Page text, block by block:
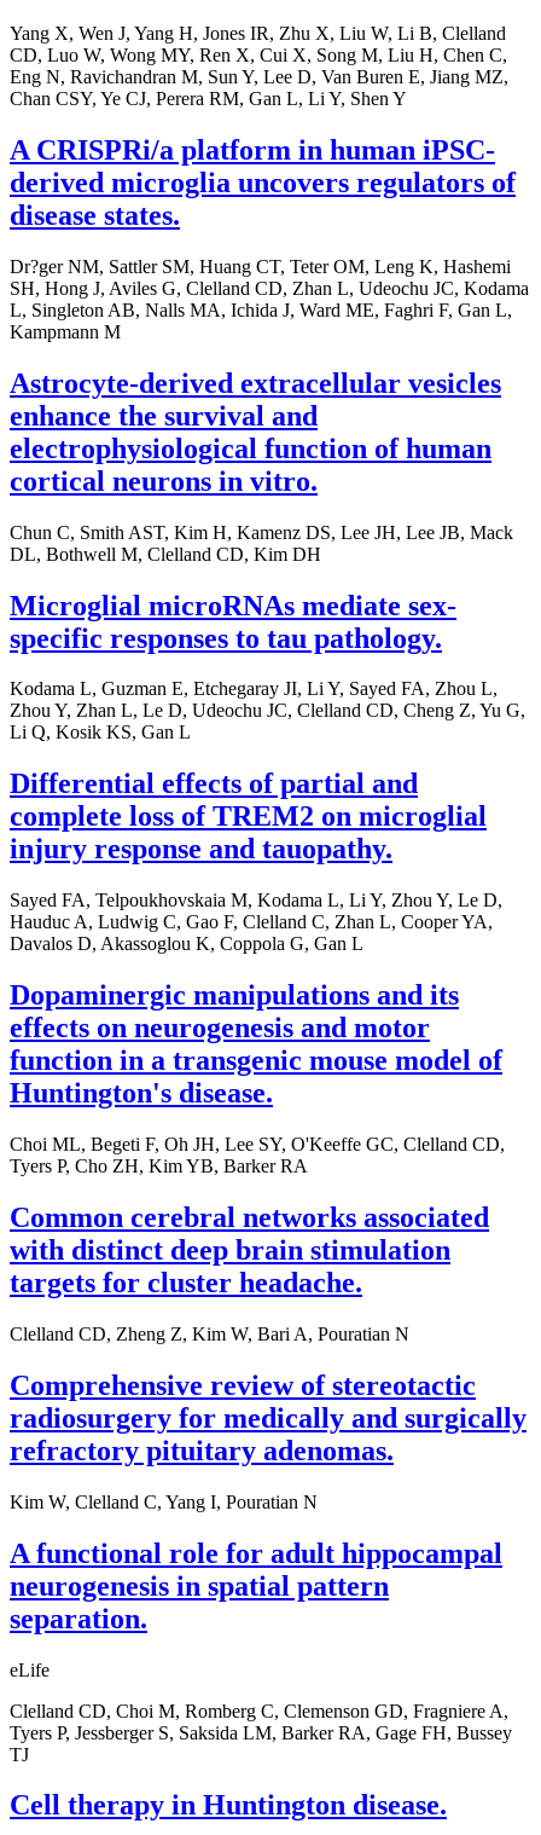
Yang X, Wen J, Yang H, Jones IR, Zhu X, Liu W, Li B, Clelland
CD, Luo W, Wong MY, Ren X, Cui X, Song M, Liu H, Chen C,
Eng N, Ravichandran M, Sun Y, Lee D, Van Buren E, Jiang MZ,
Chan CSY, Ye CJ, Perera RM, Gan L, Li Y, Shen Y
A CRISPRi/a platform in human iPSC-
derived microglia uncovers regulators of
disease states.
Dr?ger NM, Sattler SM, Huang CT, Teter OM, Leng K, Hashemi
SH, Hong J, Aviles G, Clelland CD, Zhan L, Udeochu JC, Kodama
L, Singleton AB, Nalls MA, Ichida J, Ward ME, Faghri F, Gan L,
Kampmann M
Astrocyte-derived extracellular vesicles
enhance the survival and
electrophysiological function of human
cortical neurons in vitro.
Chun C, Smith AST, Kim H, Kamenz DS, Lee JH, Lee JB, Mack
DL, Bothwell M, Clelland CD, Kim DH
Microglial microRNAs mediate sex-
specific responses to tau pathology.
Kodama L, Guzman E, Etchegaray JI, Li Y, Sayed FA, Zhou L,
Zhou Y, Zhan L, Le D, Udeochu JC, Clelland CD, Cheng Z, Yu G,
Li Q, Kosik KS, Gan L
Differential effects of partial and
complete loss of TREM2 on microglial
injury response and tauopathy.
Sayed FA, Telpoukhovskaia M, Kodama L, Li Y, Zhou Y, Le D,
Hauduc A, Ludwig C, Gao F, Clelland C, Zhan L, Cooper YA,
Davalos D, Akassoglou K, Coppola G, Gan L
Dopaminergic manipulations and its
effects on neurogenesis and motor
function in a transgenic mouse model of
Huntington's disease.
Choi ML, Begeti F, Oh JH, Lee SY, O'Keeffe GC, Clelland CD,
Tyers P, Cho ZH, Kim YB, Barker RA
Common cerebral networks associated
with distinct deep brain stimulation
targets for cluster headache.
Clelland CD, Zheng Z, Kim W, Bari A, Pouratian N
Comprehensive review of stereotactic
radiosurgery for medically and surgically
refractory pituitary adenomas.
Kim W, Clelland C, Yang I, Pouratian N
A functional role for adult hippocampal
neurogenesis in spatial pattern
separation.
eLife
Clelland CD, Choi M, Romberg C, Clemenson GD, Fragniere A,
Tyers P, Jessberger S, Saksida LM, Barker RA, Gage FH, Bussey
TJ
Cell therapy in Huntington disease.